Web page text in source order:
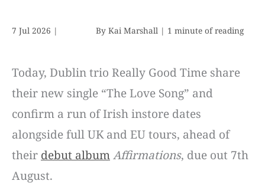
7 Jul 2026 | By Kai Marshall | 1 minute of reading
Today, Dublin trio Really Good Time share
their new single “The Love Song” and
confirm a run of Irish instore dates
alongside full UK and EU tours, ahead of
their debut albumAffirmations, due out 7th
August.